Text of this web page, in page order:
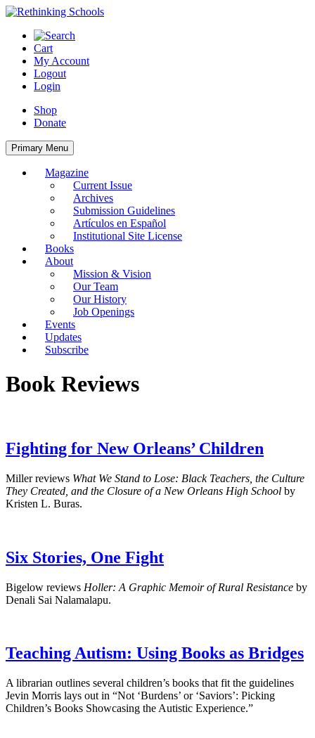
Skip
content
Cart
My Account
Logout
Login
Shop
Donate
Primary Menu
Magazine
Current Issue
Archives
Submission Guidelines
Artículos en Español
Institutional Site License
Books
About
Mission & Vision
Our Team
Our History
Job Openings
Events
Updates
Subscribe
Book Reviews
Fighting for New Orleans’ Children
Miller reviews What We Stand to Lose: Black Teachers, the Culture
They Created, and the Closure of a New Orleans High School by
Kristen L. Buras.
Six Stories, One Fight
Bigelow reviews Holler: A Graphic Memoir of Rural Resistance by
Denali Sai Nalamalapu.
Teaching Autism: Using Books as Bridges
A librarian outlines several children’s books that fit the guidelines
Jevin Morris lays out in “Not ‘Burdens’ or ‘Saviors’: Picking
Children’s Books Showcasing the Autistic Experience.”